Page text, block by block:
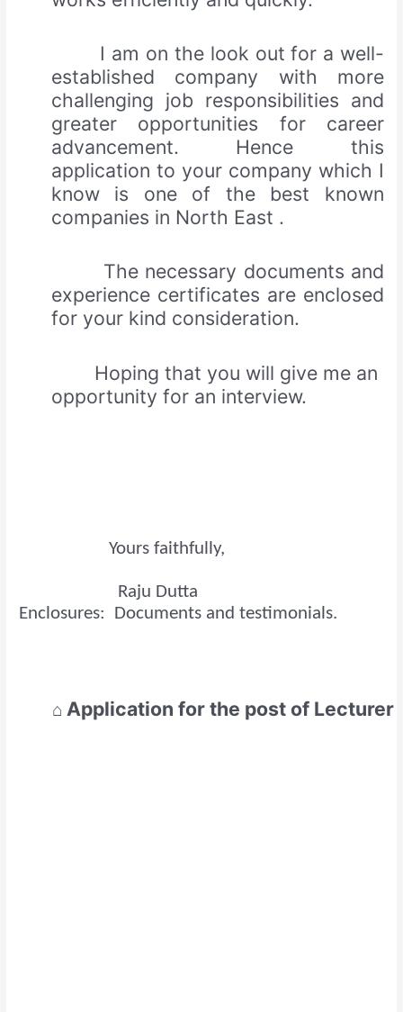
I am on the look out for a well-
established company with more
challenging job responsibilities and
greater opportunities for career
advancement. Hence this
application to your company which I
know is one of the best known
companies in North East .
The necessary documents and
experience certificates are enclosed
for your kind consideration.
Hoping that you will give me an
opportunity for an interview.
Yours faithfully,
Raju Dutta
Enclosures: Documents and testimonials.
⌂Application for the post of Lecturer